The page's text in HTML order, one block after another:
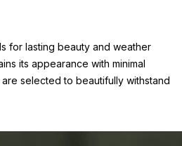
for lasting beauty and weather
its appearance with minimal
selected to beautifully withstand